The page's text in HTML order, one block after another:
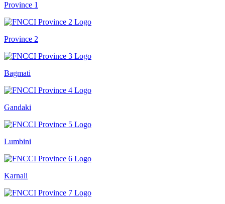
Province 1
Province 2
Bagmati
Gandaki
Lumbini
Karnali